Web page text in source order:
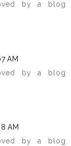
by a blog
AM
by a blog
AM
by a blog